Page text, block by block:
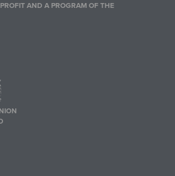
AND A PROGRAM OF THE